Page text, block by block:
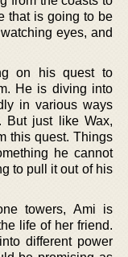
that is going to be
eyes, and
on his quest to
He is diving into
in various ways
But just like Wax,
this quest. Things
he cannot
to pull it out of his
towers, Ami is
life of her friend.
different power